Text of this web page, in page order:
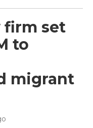
firm set
to
migrant